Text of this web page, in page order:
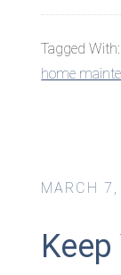
Tagged
home
MARCH